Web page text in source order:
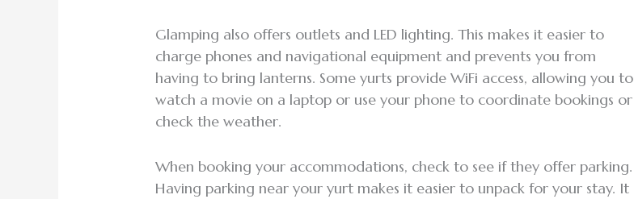
Glamping also offers outlets and LED lighting. This makes it easier to
charge phones and navigational equipment and prevents you from
having to bring lanterns. Some yurts provide WiFi access, allowing you to
watch a movie on a laptop or use your phone to coordinate bookings or
check the weather.
When booking your accommodations, check to see if they offer parking.
Having parking near your yurt makes it easier to unpack for your stay. It